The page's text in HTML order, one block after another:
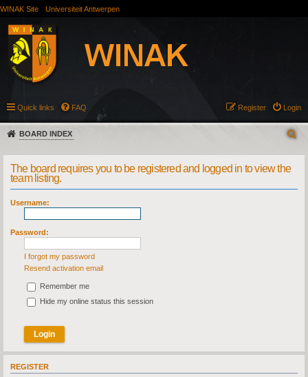
WINAK Site Universiteit Antwerpen
Quick links FAQ Login
Register
BOARD INDEX
The board requires you to be registered and logged in to view the
team listing.
Username:
Password:
I forgot my password
Resend activation email
Remember me
Hide my online status this session
REGISTER